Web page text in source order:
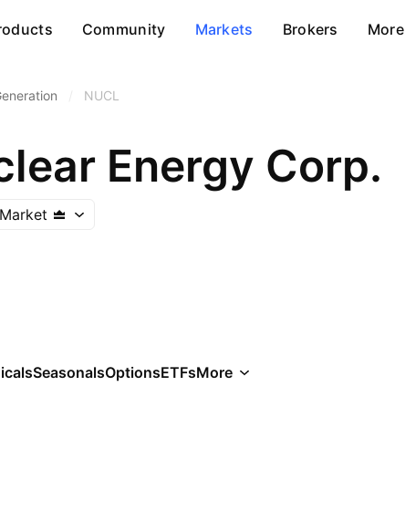
Community Markets Brokers More
NUCL
Energy Corp.
SeasonalsOptionsETFsMore